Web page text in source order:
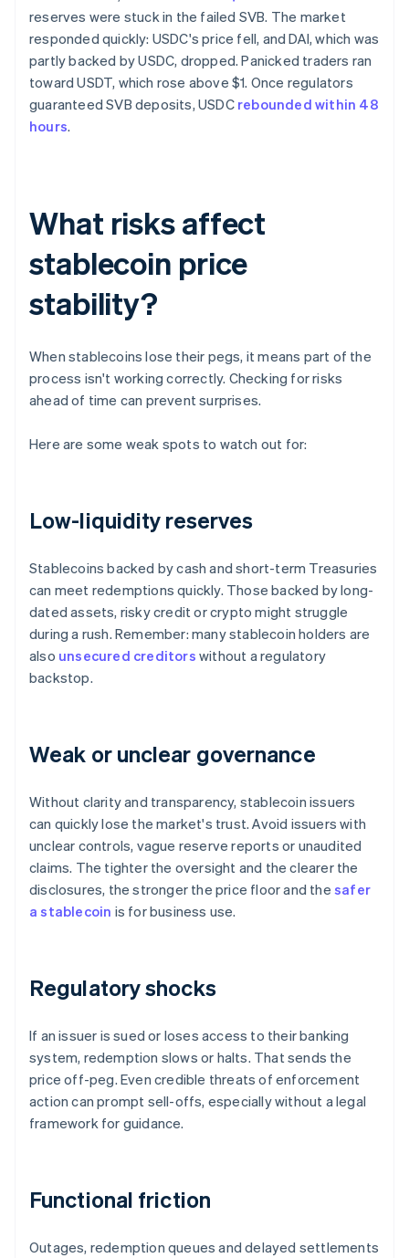
reserves were stuck in the failed SVB. The market
responded quickly: USDC's price fell, and DAI, which was
partly backed by USDC, dropped. Panicked traders ran
toward USDT, which rose above $1. Once regulators
guaranteed SVB deposits, USDC rebounded within 48
hours.
What risks affect
stablecoin price
stability?
When stablecoins lose their pegs, it means part of the
process isn't working correctly. Checking for risks
ahead of time can prevent surprises.
Here are some weak spots to watch out for:
Low-liquidity reserves
Stablecoins backed by cash and short-term Treasuries
can meet redemptions quickly. Those backed by long-
dated assets, risky credit or crypto might struggle
during a rush. Remember: many stablecoin holders are
also unsecured creditors without a regulatory
backstop.
Weak or unclear governance
Without clarity and transparency, stablecoin issuers
can quickly lose the market's trust. Avoid issuers with
unclear controls, vague reserve reports or unaudited
claims. The tighter the oversight and the clearer the
disclosures, the stronger the price floor and thesafer
a stablecoin is for business use.
Regulatory shocks
If an issuer is sued or loses access to their banking
system, redemption slows or halts. That sends the
price off-peg. Even credible threats of enforcement
action can prompt sell-offs, especially without a legal
framework for guidance.
Functional friction
Outages, redemption queues and delayed settlements